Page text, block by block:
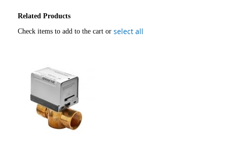
Related Products
Check items to add to the cart or select all